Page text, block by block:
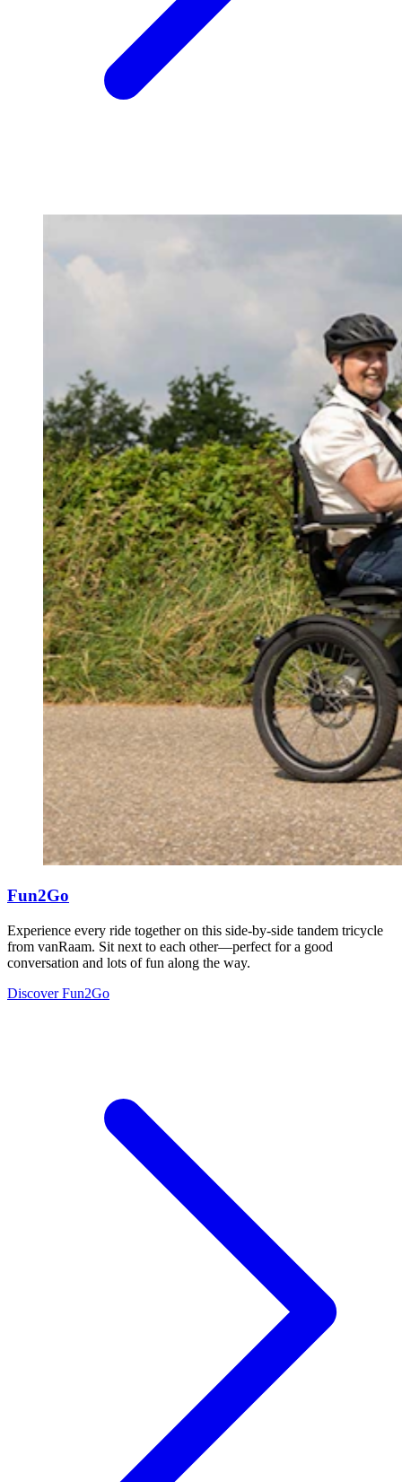
Fun2Go
Experience every ride together on this side-by-side tandem tricycle
from vanRaam. Sit next to each other—perfect for a good
conversation and lots of fun along the way.
Discover Fun2Go